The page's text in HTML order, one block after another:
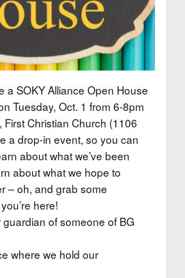
a SOKY Alliance Open House
Tuesday, Oct. 1 from 6-8pm
Christian Church (1106
a drop-in event, so you can
about what we’ve been
about what we hope to
– oh, and grab some
here!
of someone of BG
where we hold our